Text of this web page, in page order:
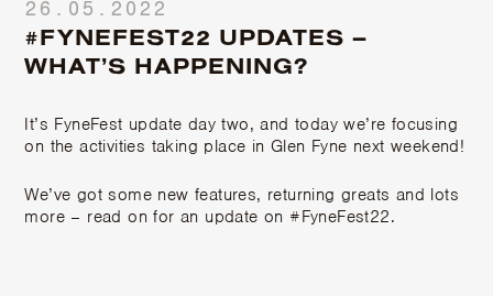
26.05.2022
#FYNEFEST22 UPDATES –
WHAT’S HAPPENING?
It’s FyneFest update day two, and today we’re focusing
on the activities taking place in Glen Fyne next weekend!
We’ve got some new features, returning greats and lots
more – read on for an update on #FyneFest22.